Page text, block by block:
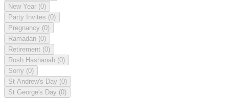
New Year (0)
Party Invites (0)
Pregnancy (0)
Ramadan (0)
Retirement (0)
Rosh Hashanah (0)
Sorry (0)
St Andrew's Day (0)
St George's Day (0)